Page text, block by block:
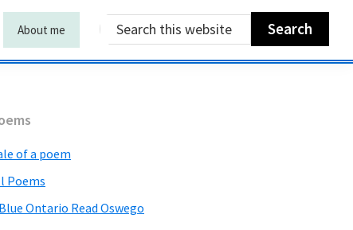
About me
Search
this
website
of a poem
Poems
Ontario Read Oswego